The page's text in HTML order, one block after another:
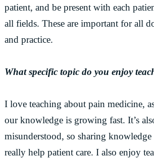
patient, and be present with each
all fields. These are important for all
and practice.
What specific topic do you enjoy
I love teaching about pain medicine,
our knowledge is growing fast. It’s
misunderstood, so sharing knowledge
really help patient care. I also enjoy